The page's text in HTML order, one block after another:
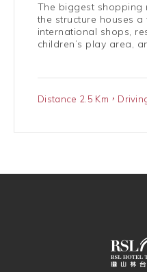
The biggest shopping
the structure houses
international shops,
children’s play area,
Distance 2.5 Km，